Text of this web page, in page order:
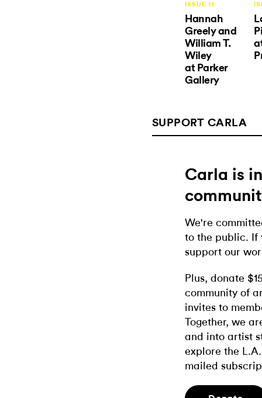
ISSUE 11
Hannah
Greely and
William T.
Wiley
at Parker
Gallery
SUPPORT CARLA
Carla is
We're
to the public. If
support our
Plus, donate
community of
invites to
Together, we
and into artist
explore the
mailed